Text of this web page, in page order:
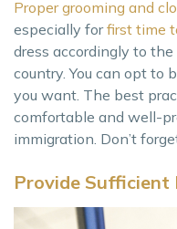
Proper grooming and
especially forfirst time
dress accordingly to
country. You can opt to
you want. The best
comfortable and well-
immigration. Don’t
Provide Sufficient